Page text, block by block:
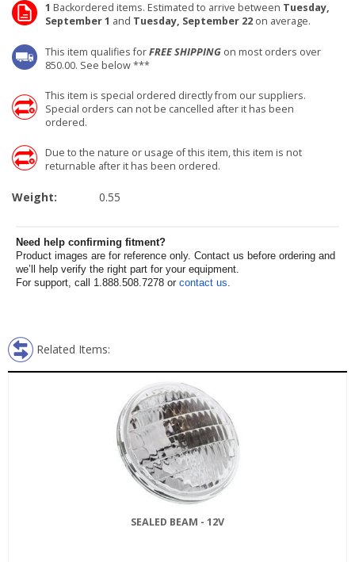
1 Backordered items. Estimated to arrive between Tuesday,
September 1 and Tuesday, September 22 on average.
This item qualifies forFREE SHIPPING on most orders over
850.00. See below ***
This item is special ordered directly from our suppliers.
Special orders can not be cancelled after it has been
ordered.
Due to the nature or usage of this item, this item is not
returnable after it has been ordered.
Weight: 0.55
Need help confirming fitment?
Product images are for reference only. Contact us before ordering and
we’ll help verify the right part for your equipment.
For support, call 1.888.508.7278 or contact us.
Related Items:
SEALED BEAM - 12V